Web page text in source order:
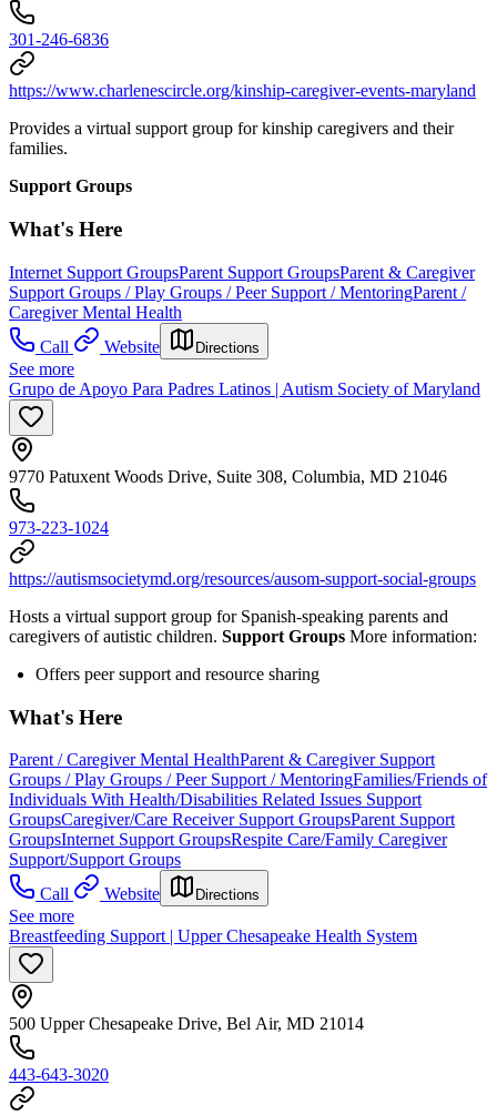
301-246-6836
https://www.charlenescircle.org/kinship-caregiver-events-maryland
Provides a virtual support group for kinship caregivers and their
families.
Support Groups
What's Here
Internet Support GroupsParent Support GroupsParent & Caregiver
Support Groups / Play Groups / Peer Support / MentoringParent /
Caregiver Mental Health
Call
Website Directions
See more
Grupo de Apoyo Para Padres Latinos | Autism Society of Maryland
9770 Patuxent Woods Drive, Suite 308, Columbia, MD 21046
973-223-1024
https://autismsocietymd.org/resources/ausom-support-social-groups
Hosts a virtual support group for Spanish-speaking parents and
caregivers of autistic children. Support Groups More information:
Offers peer support and resource sharing
What's Here
Parent / Caregiver Mental HealthParent & Caregiver Support
Groups / Play Groups / Peer Support / MentoringFamilies/Friends of
Individuals With Health/Disabilities Related Issues Support
GroupsCaregiver/Care Receiver Support GroupsParent Support
GroupsInternet Support GroupsRespite Care/Family Caregiver
Support/Support Groups
Call
Website Directions
See more
Breastfeeding Support | Upper Chesapeake Health System
500 Upper Chesapeake Drive, Bel Air, MD 21014
443-643-3020